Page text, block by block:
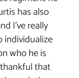
has also
I've really
individualize
who he is
that